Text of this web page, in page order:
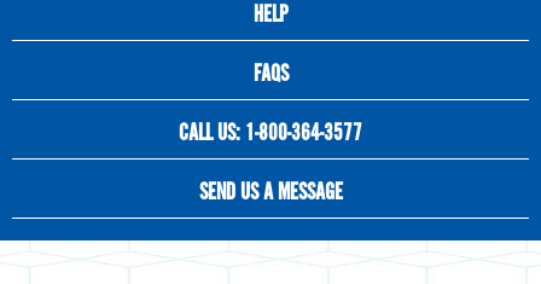
HELP
FAQS
CALL US: 1-800-364-3577
SEND US A MESSAGE